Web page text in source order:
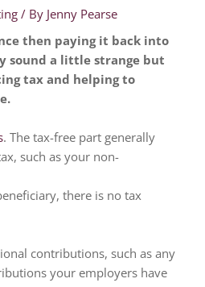
/ By Jenny Pearse
then paying it back into
sound a little strange but
tax and helping to
. The tax-free part generally
such as your non-
there is no tax
contributions, such as any
your employers have